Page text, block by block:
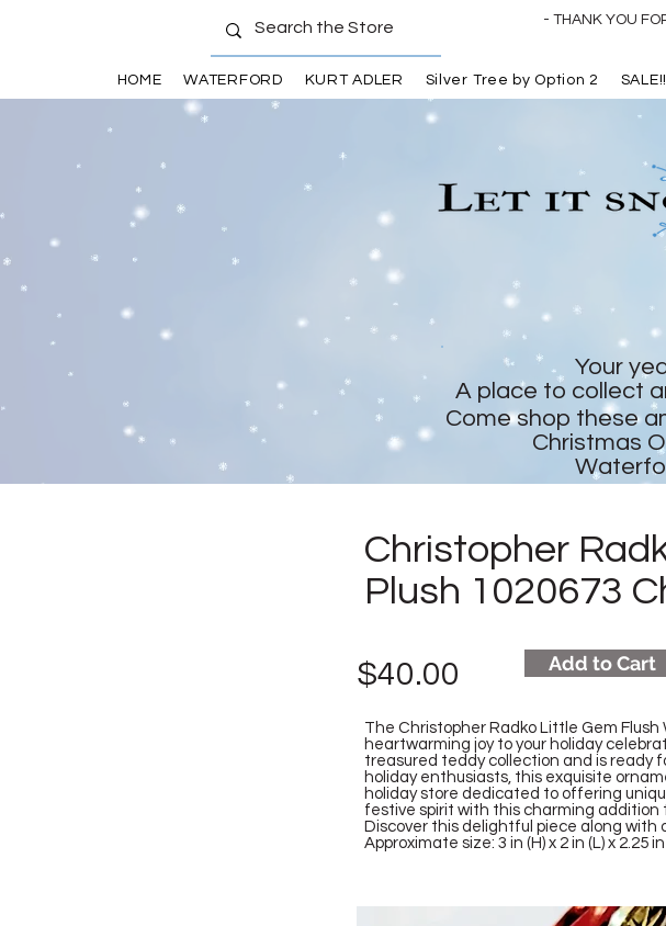
- THANK YOU
HOME WATERFORD KURT ADLER Silver Tree by Option 2 SALE!!
Christopher
Plush 1020673
$40.00 Add to Cart
The Christopher Radko Little Gem
heartwarming joy to your holiday
treasured teddy collection and is ready
holiday enthusiasts, this exquisite
holiday store dedicated to offering
festive spirit with this charming addition
Discover this delightful piece along
Approximate size: 3 in (H) x 2 in (L) x 2.25 in
Your
A place to collect
Come shop these
Christmas